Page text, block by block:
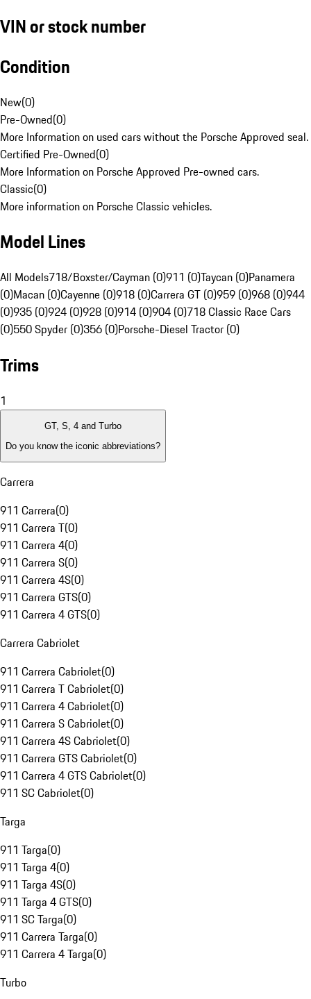
VIN or stock number
Condition
New(0)
Pre-Owned(0)
More Information on used cars without the Porsche Approved seal.
Certified Pre-Owned(0)
More Information on Porsche Approved Pre-owned cars.
Classic(0)
More information on Porsche Classic vehicles.
Model Lines
All Models718/Boxster/Cayman (0)911 (0)Taycan (0)Panamera
(0)Macan (0)Cayenne (0)918 (0)Carrera GT (0)959 (0)968 (0)944
(0)935 (0)924 (0)928 (0)914 (0)904 (0)718 Classic Race Cars
(0)550 Spyder (0)356 (0)Porsche-Diesel Tractor (0)
Trims
1
GT, S, 4 and Turbo
Do you know the iconic abbreviations?
Carrera
911 Carrera(0)
911 Carrera T(0)
911 Carrera 4(0)
911 Carrera S(0)
911 Carrera 4S(0)
911 Carrera GTS(0)
911 Carrera 4 GTS(0)
Carrera Cabriolet
911 Carrera Cabriolet(0)
911 Carrera T Cabriolet(0)
911 Carrera 4 Cabriolet(0)
911 Carrera S Cabriolet(0)
911 Carrera 4S Cabriolet(0)
911 Carrera GTS Cabriolet(0)
911 Carrera 4 GTS Cabriolet(0)
911 SC Cabriolet(0)
Targa
911 Targa(0)
911 Targa 4(0)
911 Targa 4S(0)
911 Targa 4 GTS(0)
911 SC Targa(0)
911 Carrera Targa(0)
911 Carrera 4 Targa(0)
Turbo